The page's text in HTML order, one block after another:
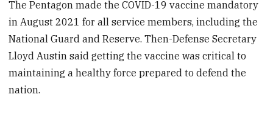
The Pentagon made the COVID-19 vaccine mandatory
in August 2021 for all service members, including the
National Guard and Reserve. Then-Defense Secretary
Lloyd Austin said getting the vaccine was critical to
maintaining a healthy force prepared to defend the
nation.